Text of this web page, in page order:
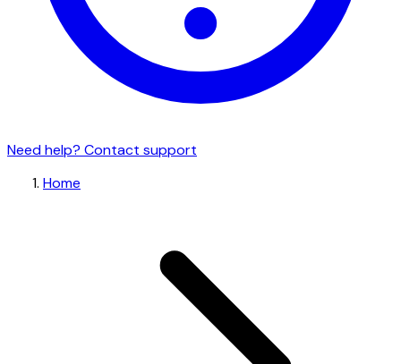
Need help? Contact support
Home